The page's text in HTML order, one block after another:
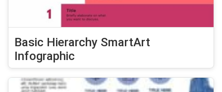
Basic Hierarchy SmartArt
Infographic